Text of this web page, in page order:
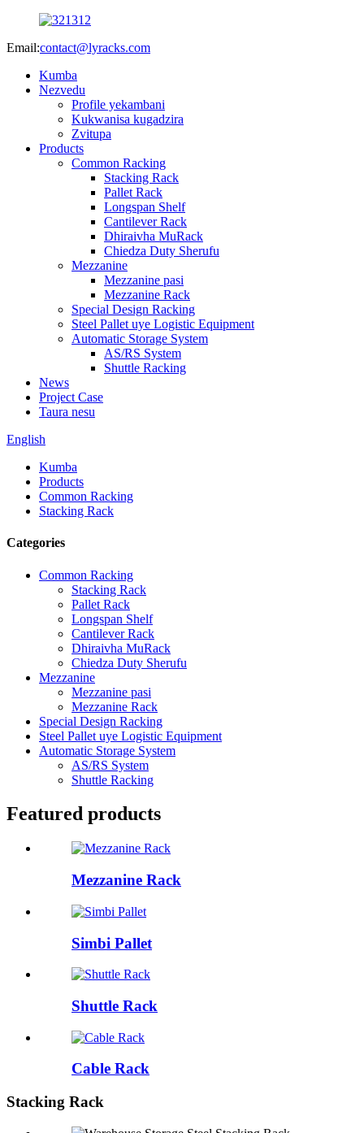
Email:contact@lyracks.com
Kumba
Nezvedu
Profile yekambani
Kukwanisa kugadzira
Zvitupa
Products
Common Racking
Stacking Rack
Pallet Rack
Longspan Shelf
Cantilever Rack
Dhiraivha MuRack
Chiedza Duty Sherufu
Mezzanine
Mezzanine pasi
Mezzanine Rack
Special Design Racking
Steel Pallet uye Logistic Equipment
Automatic Storage System
AS/RS System
Shuttle Racking
News
Project Case
Taura nesu
English
Kumba
Products
Common Racking
Stacking Rack
Categories
Common Racking
Stacking Rack
Pallet Rack
Longspan Shelf
Cantilever Rack
Dhiraivha MuRack
Chiedza Duty Sherufu
Mezzanine
Mezzanine pasi
Mezzanine Rack
Special Design Racking
Steel Pallet uye Logistic Equipment
Automatic Storage System
AS/RS System
Shuttle Racking
Featured products
Mezzanine Rack
Simbi Pallet
Shuttle Rack
Cable Rack
Stacking Rack